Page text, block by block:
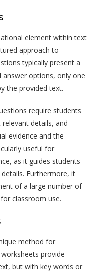
element within text
approach to
typically present a
options, only one
the provided text.
require students
details, and
evidence and the
useful for
as it guides students
Furthermore, it
of a large number of
classroom use.
method for
provide
but with key words or